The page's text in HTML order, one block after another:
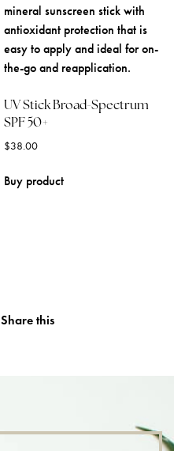
UV Stick Broad-Spectrum
SPF 50+
$38.00
Buy product
Share this